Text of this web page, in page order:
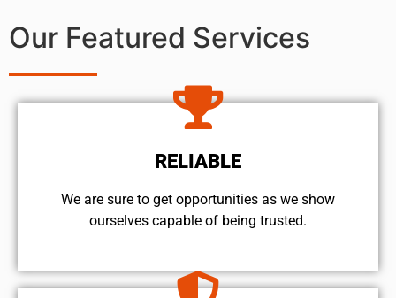
Our Featured Services
RELIABLE
We are sure to get opportunities as we show
ourselves capable of being trusted.